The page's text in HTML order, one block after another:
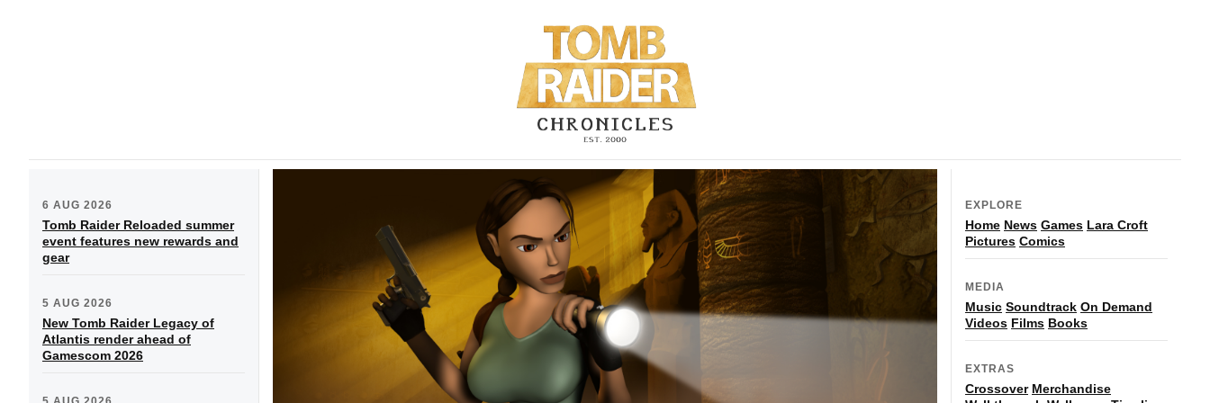
6 AUG 2026
Tomb Raider Reloaded summer
event features new rewards and
gear
5 AUG 2026
New Tomb Raider Legacy of
Atlantis render ahead of
Gamescom 2026
EXPLORE
Home News Games Lara Croft
Pictures Comics
MEDIA
Music Soundtrack On Demand
Videos Films Books
EXTRAS
Crossover Merchandise